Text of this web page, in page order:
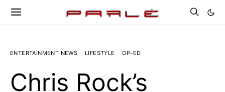
ENTERTAINMENT NEWS LIFESTYLE OP-ED
Chris Rock’s